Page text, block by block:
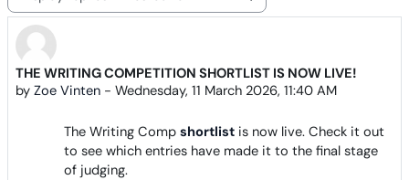
THE WRITING COMPETITION SHORTLIST IS NOW LIVE!
by Zoe Vinten - Wednesday, 11 March 2026, 11:40 AM
Number of replies: 0
The Writing Comp shortlist is now live. Check it out
to see which entries have made it to the final stage
of judging.